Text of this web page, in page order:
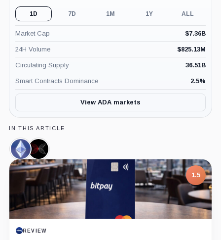
1D 7D 1M 1Y ALL
Market Cap $7.36B
24H Volume $825.13M
Circulating Supply 36.51B
Smart Contracts Dominance 2.5%
View ADA markets
IN THIS ARTICLE
Ethereum,
Coin
Input
Output,
Company
1.5
REVIEW